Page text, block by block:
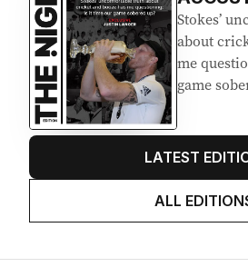
Stokes’
about
game
ALL